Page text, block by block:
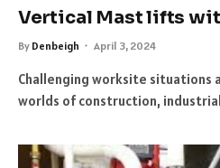
Vertical Mast lifts
By Denbeigh April 3, 2024
Challenging worksite situations
worlds of construction,